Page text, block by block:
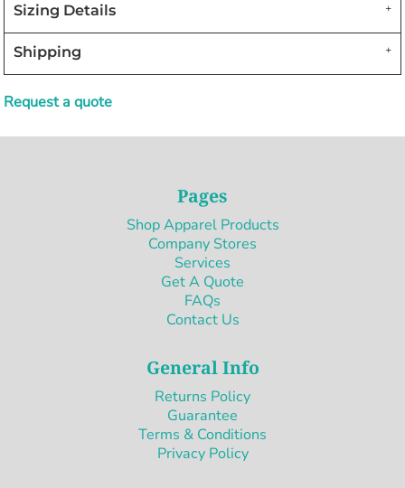
Sizing Details
Shipping
Request a quote
Pages
Shop Apparel Products
Company Stores
Services
Get A Quote
FAQs
Contact Us
General Info
Returns Policy
Guarantee
Terms & Conditions
Privacy Policy